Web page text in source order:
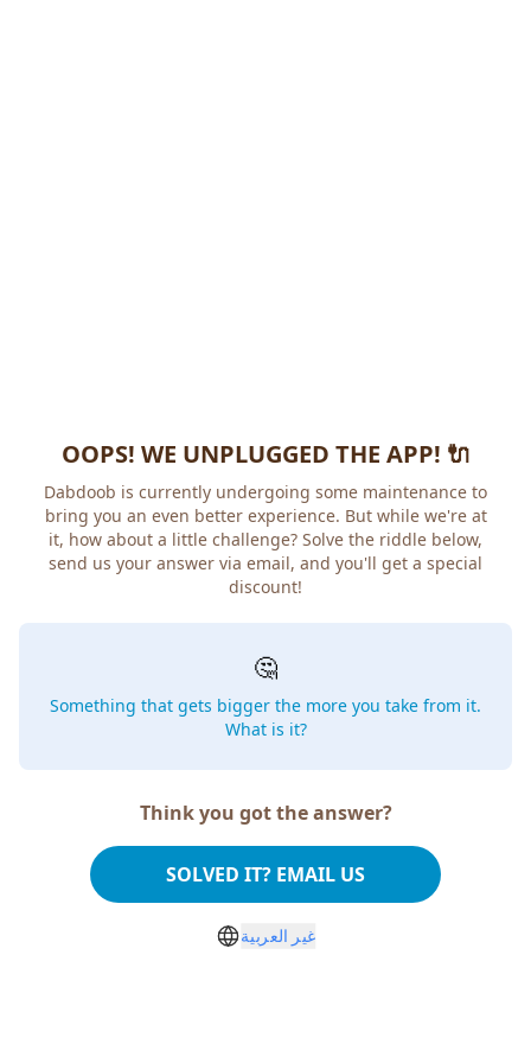
OOPS! WE UNPLUGGED THE APP! 🔌
Dabdoob is currently undergoing some maintenance to
bring you an even better experience. But while we're at it,
how about a little challenge? Solve the riddle below, send
us your answer via email, and you'll get a special discount!
🤔
it. What is it?
Think you got the answer?
SOLVED IT? EMAIL US